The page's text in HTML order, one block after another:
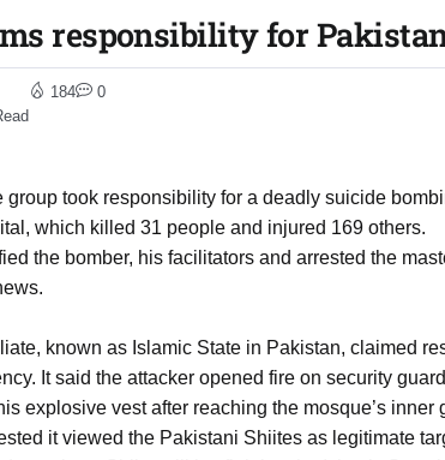
responsibility for
184 0
group took responsibility for a deadly suicide
which killed 31 people and injured 169 others.
the bomber, his facilitators and arrested the
known as Islamic State in Pakistan, claimed
It said the attacker opened fire on security
explosive vest after reaching the mosque’s inner
it viewed the Pakistani Shiites as legitimate